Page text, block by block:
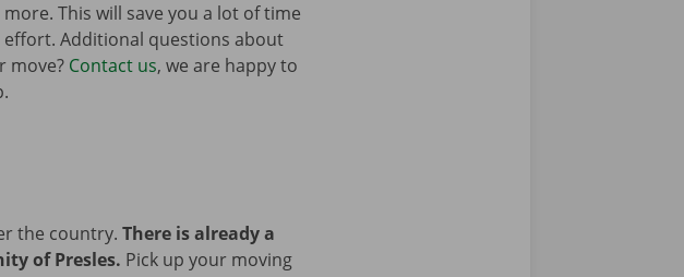
This will save you a lot of time
effort. Additional questions about
move? Contact us, we are happy to
the country. There is already a
of Presles. Pick up your moving